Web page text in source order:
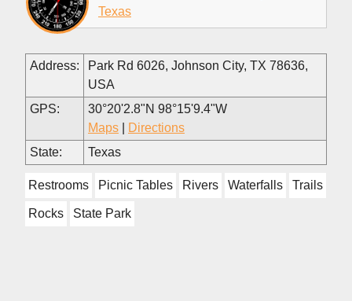
Texas
Address:
Park Rd 6026, Johnson City, TX 78636,
USA
GPS:
30°20'2.8"N 98°15'9.4"W
Maps
Directions
State:
Texas
Restrooms Picnic Tables Rivers Waterfalls Trails
Rocks State Park